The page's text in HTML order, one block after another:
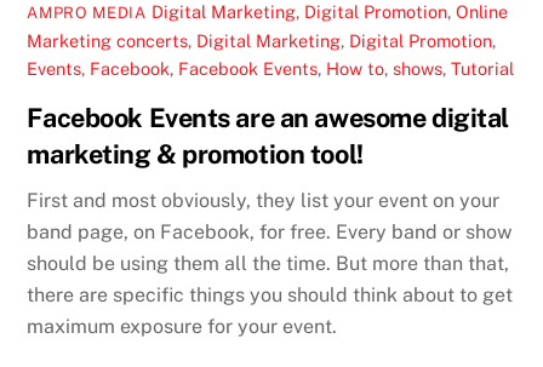
AMPRO MEDIA Digital Marketing, Digital Promotion, Online
Marketing concerts, Digital Marketing, Digital Promotion,
Events, Facebook, Facebook Events, How to,shows,Tutorial
Facebook Events are an awesome digital
marketing & promotion tool!
First and most obviously, they list your event on your
band page, on Facebook, for free. Every band or show
should be using them all the time. But more than that,
there are specific things you should think about to get
maximum exposure for your event.